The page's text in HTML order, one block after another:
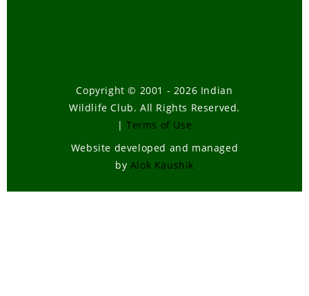
Copyright © 2001 - 2026 Indian
Wildlife Club. All Rights Reserved.
| Terms of Use
Website developed and managed
by Alok Kaushik